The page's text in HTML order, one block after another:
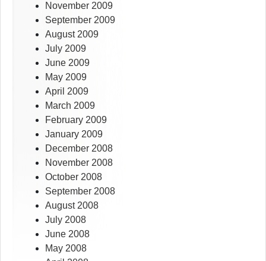
November 2009
September 2009
August 2009
July 2009
June 2009
May 2009
April 2009
March 2009
February 2009
January 2009
December 2008
November 2008
October 2008
September 2008
August 2008
July 2008
June 2008
May 2008